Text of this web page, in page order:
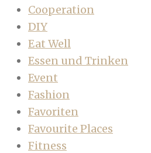
Cooperation
DIY
Eat Well
Essen und Trinken
Event
Fashion
Favoriten
Favourite Places
Fitness